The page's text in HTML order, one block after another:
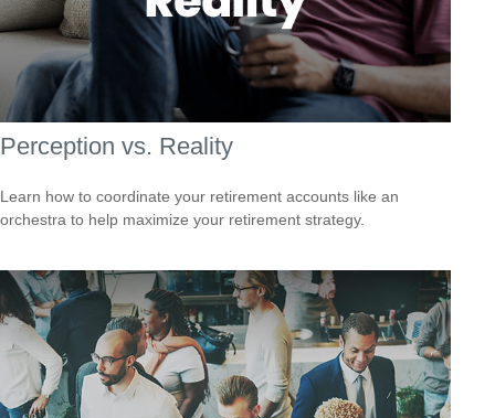
Perception vs. Reality
Learn how to coordinate your retirement accounts like an
orchestra to help maximize your retirement strategy.